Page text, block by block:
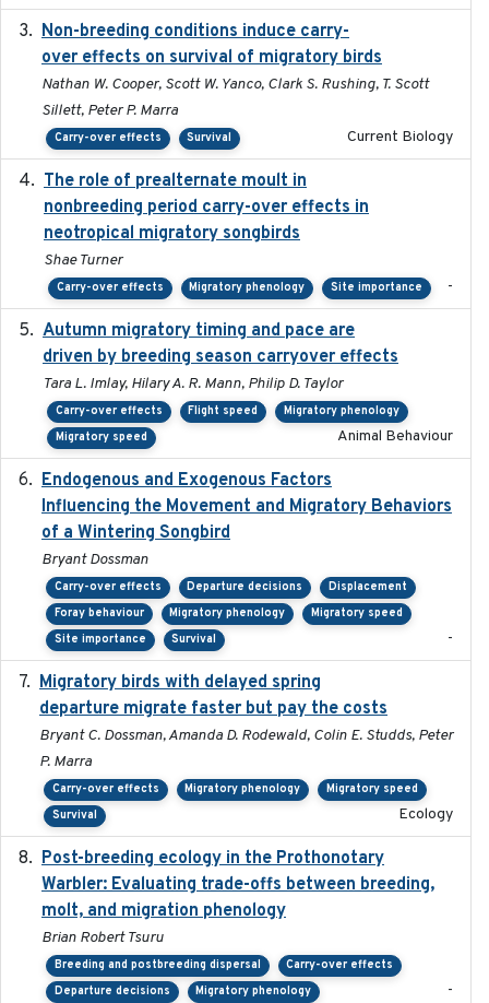
Non-breeding conditions induce carry-
over effects on survival of migratory birds
Nathan W. Cooper, Scott W. Yanco, Clark S. Rushing, T. Scott
Sillett, Peter P. Marra
Carry-over effects Survival Current Biology
The role of prealternate moult in
nonbreeding period carry-over effects in
neotropical migratory songbirds
Shae Turner
Carry-over effects Migratory phenology Site importance -
Autumn migratory timing and pace are
driven by breeding season carryover effects
Tara L. Imlay, Hilary A. R. Mann, Philip D. Taylor
Carry-over effects Flight speed
Migratory phenology
Migratory speed
Animal Behaviour
Endogenous and Exogenous Factors
Influencing the Movement and Migratory Behaviors
of a Wintering Songbird
Bryant Dossman
Carry-over effects Departure decisions
Displacement
Foray behaviour
Migratory phenology
Migratory speed
Site importance
Survival -
Migratory birds with delayed spring
departure migrate faster but pay the costs
Bryant C. Dossman, Amanda D. Rodewald, Colin E. Studds, Peter
P. Marra
Carry-over effects Migratory phenology
Migratory speed
Survival
Ecology
Post-breeding ecology in the Prothonotary
Warbler: Evaluating trade-offs between breeding,
molt, and migration phenology
Brian Robert Tsuru
Breeding and postbreeding dispersal
Carry-over effects
Departure decisions
Migratory phenology -